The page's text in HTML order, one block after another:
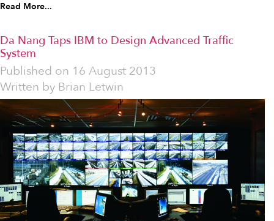
Read More...
Da Nang Taps IBM to Design Advanced Traffic
System
Published on 16 August 2013
Written by Brian Letwin